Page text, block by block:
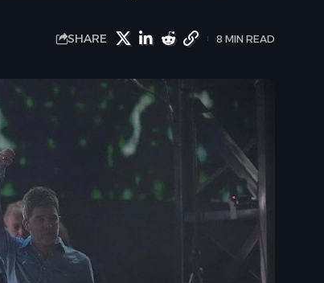
SHARE 8 MIN READ